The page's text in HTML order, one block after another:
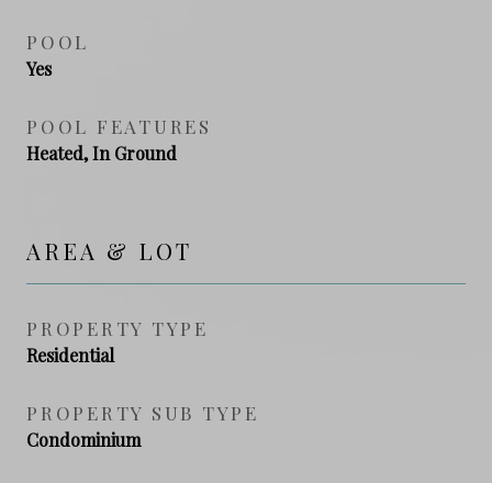
POOL
Yes
POOL FEATURES
Heated, In Ground
AREA & LOT
PROPERTY TYPE
Residential
PROPERTY SUB TYPE
Condominium